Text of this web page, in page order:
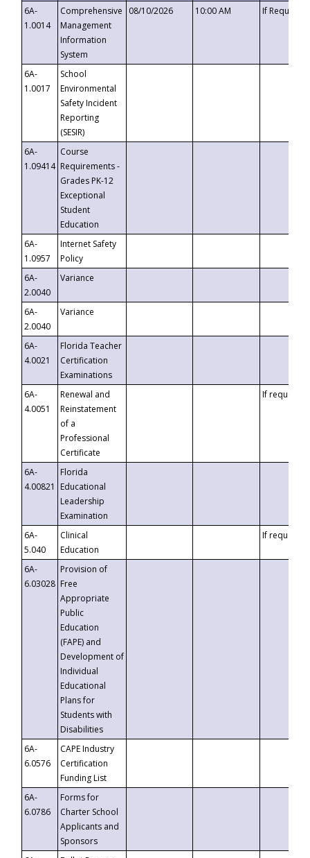
6A-
1.0014
Comprehensive
Management
Information
System
08/10/2026 10:00 AM If
6A-
1.0017
School
Environmental
Safety Incident
Reporting
(SESIR)
6A-
1.09414
Course
Requirements -
Grades PK-12
Exceptional
Student
Education
6A-
1.0957
Internet Safety
Policy
6A-
2.0040
Variance
6A-
2.0040
Variance
6A-
4.0021
Florida Teacher
Certification
Examinations
6A-
4.0051
Renewal and
Reinstatement
of a
Professional
Certificate
If requested
6A-
4.00821
Florida
Educational
Leadership
Examination
6A-
5.040
Clinical
Education
If requested
6A-
6.03028
Provision of
Free
Appropriate
Public
Education
(FAPE) and
Development of
Individual
Educational
Plans for
Students with
Disabilities
6A-
6.0576
CAPE Industry
Certification
Funding List
6A-
6.0786
Forms for
Charter School
Applicants and
Sponsors